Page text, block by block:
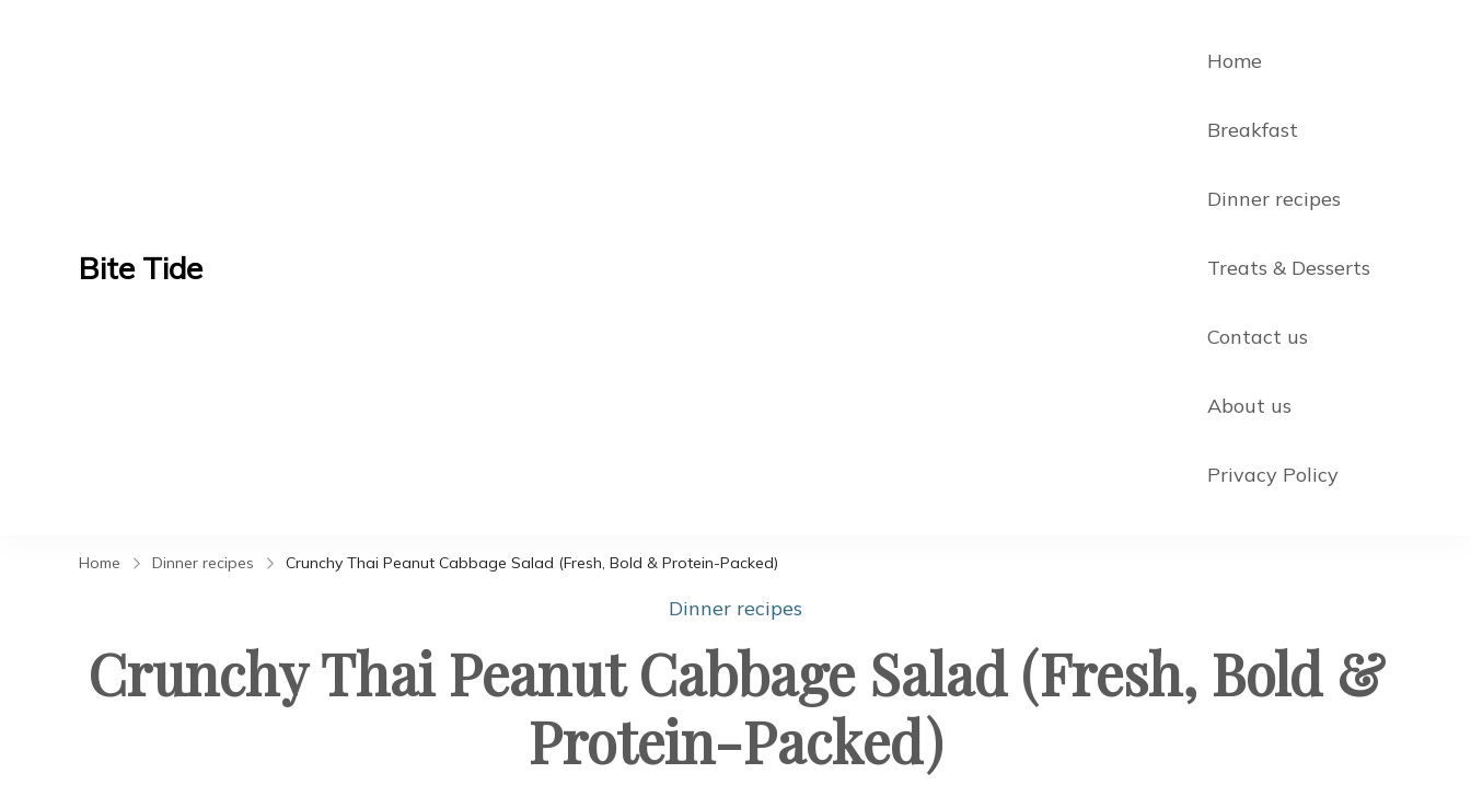
Bite Tide
Home
Breakfast
Dinner recipes
Treats & Desserts
Contact us
About us
Privacy Policy
Home Dinner recipes Crunchy Thai Peanut Cabbage Salad (Fresh, Bold & Protein-Packed)
Dinner recipes
Crunchy Thai Peanut Cabbage Salad (Fresh, Bold &
Protein-Packed)